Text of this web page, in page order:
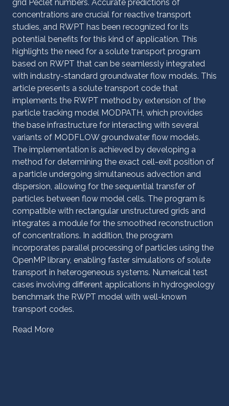
grid Péclet numbers. Accurate predictions of
concentrations are crucial for reactive transport
studies, and RWPT has been recognized for its
potential benefits for this kind of application. This
highlights the need for a solute transport program
based on RWPT that can be seamlessly integrated
with industry-standard groundwater flow models. This
article presents a solute transport code that
implements the RWPT method by extension of the
particle tracking model MODPATH, which provides
the base infrastructure for interacting with several
variants of MODFLOW groundwater flow models.
The implementation is achieved by developing a
method for determining the exact cell-exit position of
a particle undergoing simultaneous advection and
dispersion, allowing for the sequential transfer of
particles between flow model cells. The program is
compatible with rectangular unstructured grids and
integrates a module for the smoothed reconstruction
of concentrations. In addition, the program
incorporates parallel processing of particles using the
OpenMP library, enabling faster simulations of solute
transport in heterogeneous systems. Numerical test
cases involving different applications in hydrogeology
benchmark the RWPT model with well-known
transport codes.
Read More